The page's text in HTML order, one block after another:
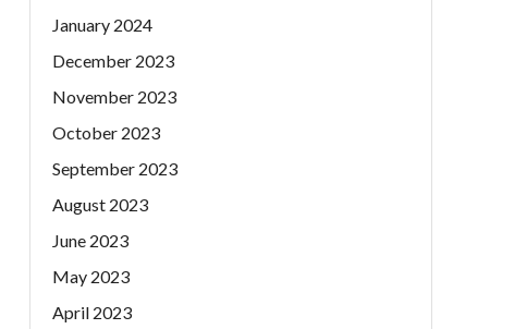
January 2024
December 2023
November 2023
October 2023
September 2023
August 2023
June 2023
May 2023
April 2023